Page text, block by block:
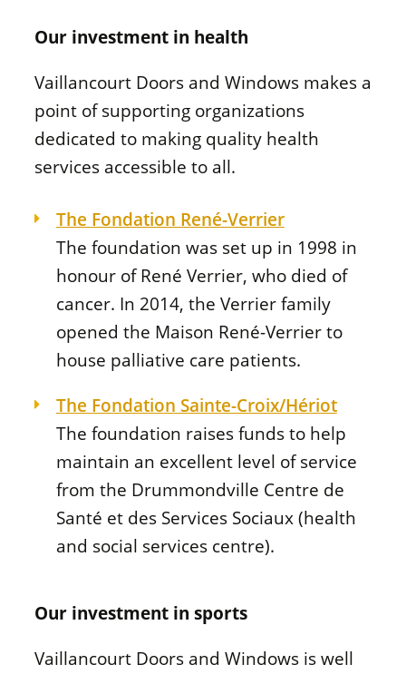
Our investment in health
Vaillancourt Doors and Windows makes a
point of supporting organizations
dedicated to making quality health
services accessible to all.
The Fondation René-Verrier
The foundation was set up in 1998 in
honour of René Verrier, who died of
cancer. In 2014, the Verrier family
opened the Maison René-Verrierto
house palliative care patients.
The Fondation Sainte-Croix/Hériot
The foundation raises funds to help
maintain an excellent level of service
from the Drummondville Centre de
Santé et des Services Sociaux(health
and social services centre).
Our investment in sports
Vaillancourt Doors and Windows is well